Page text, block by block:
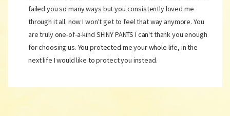
failed you so many ways but you consistently loved me
through it all. now I won't get to feel that way anymore. You
are truly one-of-a-kind SHINY PANTS I can't thank you enough
for choosing us. You protected me your whole life, in the
next life I would like to protect you instead.